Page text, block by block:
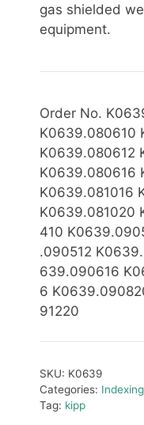
gas shielded
equipment.
Order No.
K0639.080610
K0639.080612
K0639.080616
K0639.081016
K0639.081020
410
.090512
639.090616
6
91220
SKU: K0639
Categories:
Tag: kipp